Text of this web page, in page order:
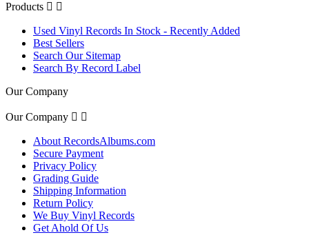
Products  
Used Vinyl Records In Stock - Recently Added
Best Sellers
Search Our Sitemap
Search By Record Label
Our Company
Our Company  
About RecordsAlbums.com
Secure Payment
Privacy Policy
Grading Guide
Shipping Information
Return Policy
We Buy Vinyl Records
Get Ahold Of Us